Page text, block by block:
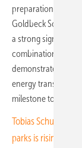
preparations are
Goldbeck Solar,
a strong signal for a
combination of
demonstrates how
energy transition
milestone together
Tobias Schuessler
parks is rising”